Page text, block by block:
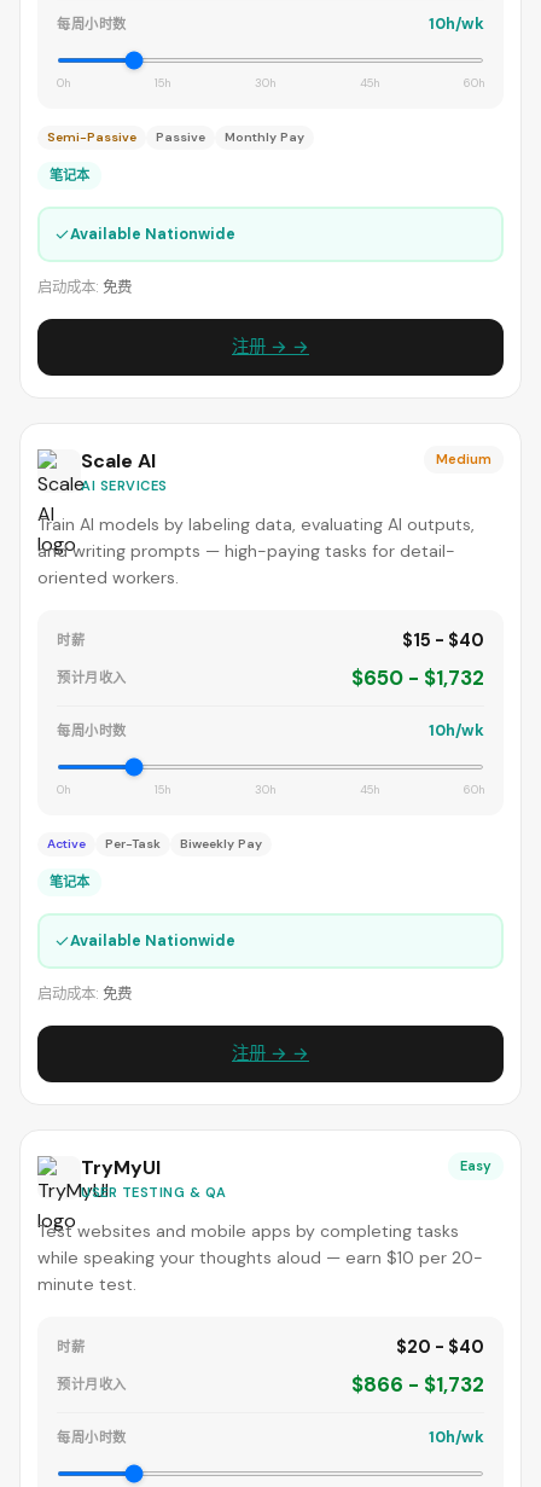
每周小时数 10h/wk
0h 15h 30h 45h 60h
Semi-Passive Passive Monthly Pay
笔记本
✓Available Nationwide
启动成本: 免费
注册 → →
Scale AI
AI SERVICES
Medium
Train AI models by labeling data, evaluating AI outputs,
and writing prompts — high-paying tasks for detail-
oriented workers.
时薪 $15 - $40
预计月收入 $650 - $1,732
每周小时数 10h/wk
0h 15h 30h 45h 60h
Active Per-Task Biweekly Pay
笔记本
✓Available Nationwide
启动成本: 免费
注册 → →
TryMyUI
USER TESTING & QA
Easy
Test websites and mobile apps by completing tasks
while speaking your thoughts aloud — earn $10 per 20-
minute test.
时薪 $20 - $40
预计月收入 $866 - $1,732
每周小时数 10h/wk